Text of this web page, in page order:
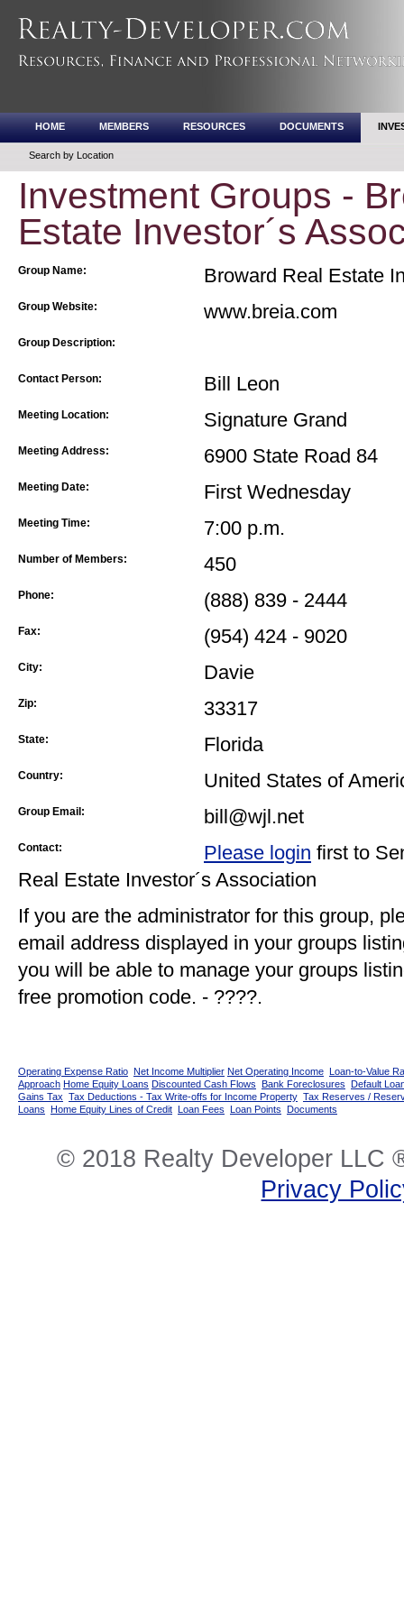
HOME MEMBERS RESOURCES DOCUMENTS
Search by Location
Investment Groups -
Estate Investor´s
Group Name: Broward Real Estate
Group Website: www.breia.com
Group Description:
Contact Person: Bill Leon
Meeting Location: Signature Grand
Meeting Address: 6900 State Road 84
Meeting Date: First Wednesday
Meeting Time: 7:00 p.m.
Number of Members: 450
Phone: (888) 839 - 2444
Fax: (954) 424 - 9020
City: Davie
Zip: 33317
State: Florida
Country: United States of
Group Email: bill@wjl.net
Contact: Please login first to
Real Estate Investor´s Association
If you are the administrator for this group,
email address displayed in your groups
you will be able to manage your groups
free promotion code. - ????.
Operating Expense Ratio Net Income Multiplier Net Operating Income Loan-to-Value
Approach Home Equity Loans Discounted Cash Flows Bank Foreclosures Default
Gains Tax Tax Deductions - Tax Write-offs for Income Property Tax Reserves /
Loans Home Equity Lines of Credit Loan Fees Loan Points Documents
© 2018 Realty Developer LLC
Privacy